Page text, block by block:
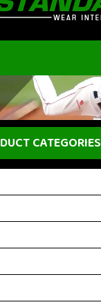
CATEGORIES